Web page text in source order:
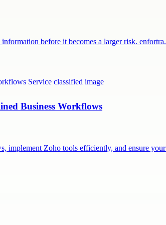
before it becomes a larger risk.
Business Workflows
implement Zoho tools efficiently, and ensure